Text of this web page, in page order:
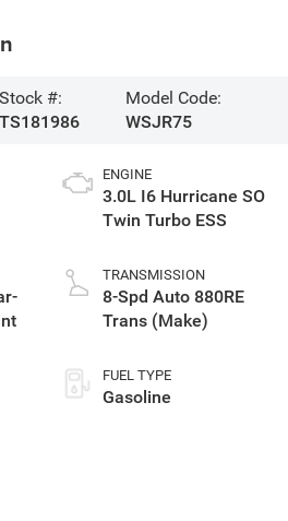
Stock #:
TS181986
Model Code:
WSJR75
ENGINE
3.0L I6 Hurricane SO
Twin Turbo ESS
TRANSMISSION
8-Spd Auto 880RE
Trans (Make)
FUEL TYPE
Gasoline